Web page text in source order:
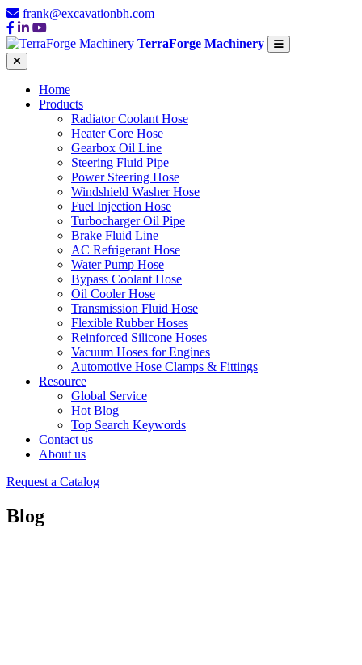
frank@excavationbh.com
TerraForge Machinery
Home
Products
Radiator Coolant Hose
Heater Core Hose
Gearbox Oil Line
Steering Fluid Pipe
Power Steering Hose
Windshield Washer Hose
Fuel Injection Hose
Turbocharger Oil Pipe
Brake Fluid Line
AC Refrigerant Hose
Water Pump Hose
Bypass Coolant Hose
Oil Cooler Hose
Transmission Fluid Hose
Flexible Rubber Hoses
Reinforced Silicone Hoses
Vacuum Hoses for Engines
Automotive Hose Clamps & Fittings
Resource
Global Service
Hot Blog
Top Search Keywords
Contact us
About us
Request a Catalog
Blog